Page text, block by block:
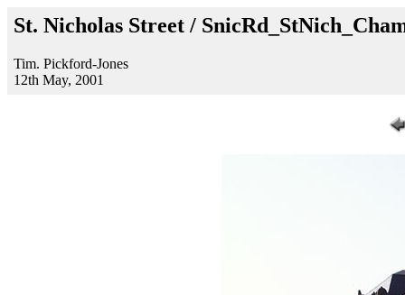
St. Nicholas Street /
Tim. Pickford-Jones
12th May, 2001